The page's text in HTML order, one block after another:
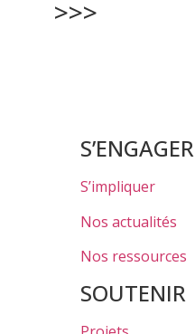
>>>
S’ENGAGER
S’impliquer
Nos actualités
Nos ressources
SOUTENIR